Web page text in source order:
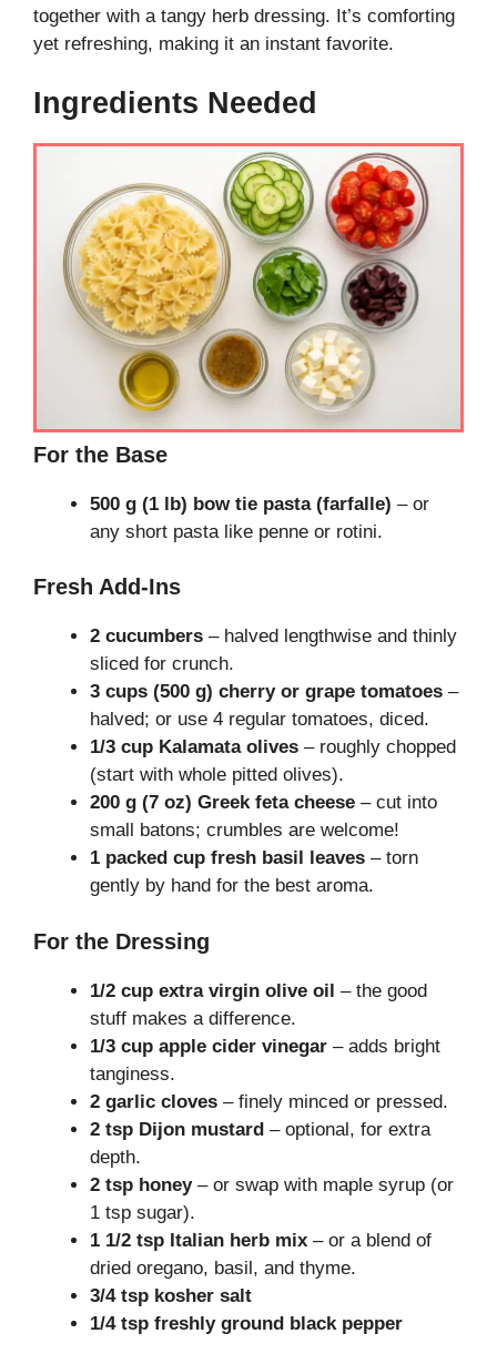
together with a tangy herb dressing. It’s comforting
yet refreshing, making it an instant favorite.
Ingredients Needed
For the Base
500 g (1 lb) bow tie pasta (farfalle) – or
any short pasta like penne or rotini.
Fresh Add-Ins
2 cucumbers – halved lengthwise and thinly
sliced for crunch.
3 cups (500 g) cherry or grape tomatoes –
halved; or use 4 regular tomatoes, diced.
1/3 cup Kalamata olives – roughly chopped
(start with whole pitted olives).
200 g (7 oz) Greek feta cheese – cut into
small batons; crumbles are welcome!
1 packed cup fresh basil leaves – torn
gently by hand for the best aroma.
For the Dressing
1/2 cup extra virgin olive oil – the good
stuff makes a difference.
1/3 cup apple cider vinegar – adds bright
tanginess.
2 garlic cloves – finely minced or pressed.
2 tsp Dijon mustard – optional, for extra
depth.
2 tsp honey– or swap with maple syrup (or
1 tsp sugar).
1 1/2 tsp Italian herb mix – or a blend of
dried oregano, basil, and thyme.
3/4 tsp kosher salt
1/4 tsp freshly ground black pepper